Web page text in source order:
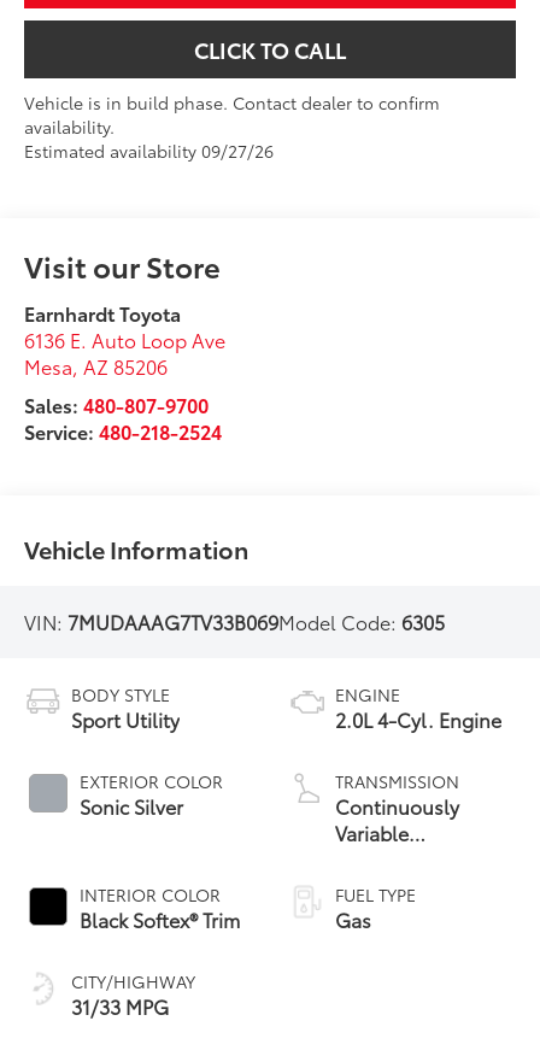
CLICK TO CALL
Vehicle is in build phase. Contact dealer to confirm
availability.
Estimated availability 09/27/26
Visit our Store
Earnhardt Toyota
6136 E. Auto Loop Ave
Mesa,AZ 85206
Sales:480-807-9700
Service:480-218-2524
Vehicle Information
VIN: 7MUDAAAG7TV33B069Model Code:6305
BODY STYLE
Sport Utility
EXTERIOR COLOR
Sonic Silver
INTERIOR COLOR
Black Softex® Trim
CITY/HIGHWAY
31/33 MPG
ENGINE
2.0L 4-Cyl. Engine
TRANSMISSION
Continuously
Variable
intelligence and
Shift Mode (CVTi-S)
FUEL TYPE
Gas